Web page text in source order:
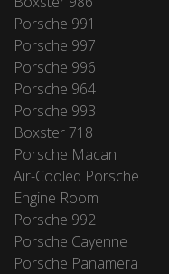
Porsche 991
Porsche 997
Porsche 996
Porsche 964
Porsche 993
Boxster 718
Porsche Macan
Air-Cooled Porsche
Engine Room
Porsche 992
Porsche Cayenne
Porsche Panamera